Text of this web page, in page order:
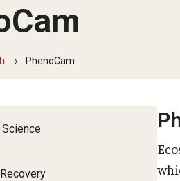
Education
PhenoCam
Science